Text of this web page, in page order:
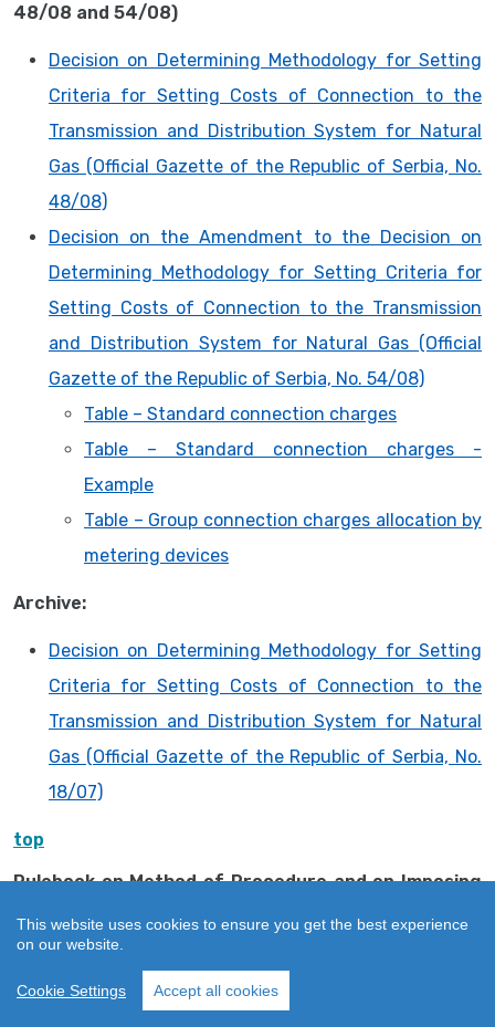
48/08 and 54/08)
Decision on Determining Methodology for Setting
Criteria for Setting Costs of Connection to the
Transmission and Distribution System for Natural
Gas (Official Gazette of the Republic of Serbia, No.
48/08)
Decision on the Amendment to the Decision on
Determining Methodology for Setting Criteria for
Setting Costs of Connection to the Transmission
and Distribution System for Natural Gas (Official
Gazette of the Republic of Serbia, No. 54/08)
Table – Standard connection charges
Table – Standard connection charges -
Example
Table – Group connection charges allocation by
metering devices
Archive:
Decision on Determining Methodology for Setting
Criteria for Setting Costs of Connection to the
Transmission and Distribution System for Natural
Gas (Official Gazette of the Republic of Serbia, No.
18/07)
top
Rulebook on Method of Procedure and on Imposing
Measures
Rulebook on Method of Procedure and on Imposing
Measures and Keeping Register of Imposed
This website uses cookies to ensure you get the best experience
on our website.
Cookie Settings Accept all cookies